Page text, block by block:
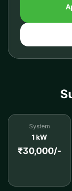
System
1 kW
₹30,000/-